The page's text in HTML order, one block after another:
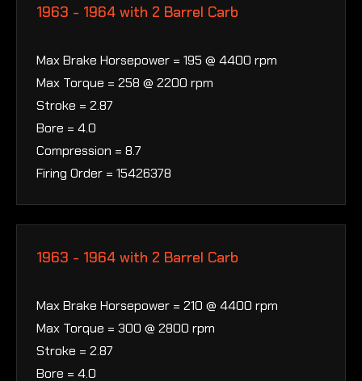
1963 - 1964 with 2 Barrel Carb
Max Brake Horsepower = 195 @ 4400 rpm
Max Torque = 258 @ 2200 rpm
Stroke = 2.87
Bore = 4.0
Compression = 8.7
Firing Order = 15426378
1963 - 1964 with 2 Barrel Carb
Max Brake Horsepower = 210 @ 4400 rpm
Max Torque = 300 @ 2800 rpm
Stroke = 2.87
Bore = 4.0